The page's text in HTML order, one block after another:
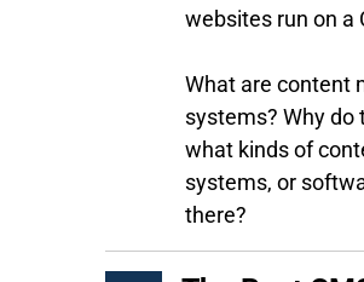
websites run on a
What are content
systems? Why do
what kinds of
systems, or
there?